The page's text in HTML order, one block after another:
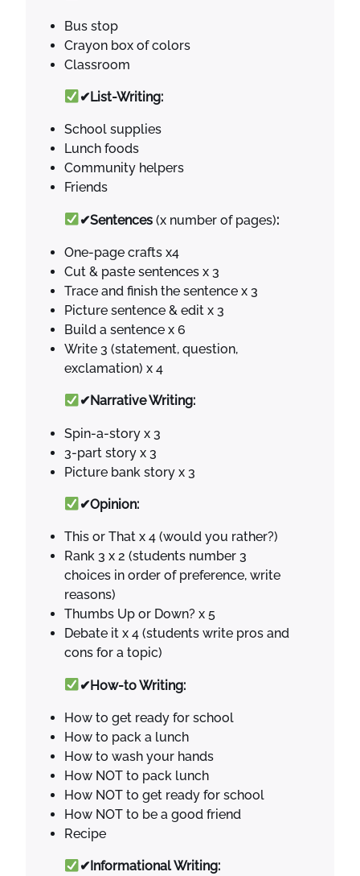
Bus stop
Crayon box of colors
Classroom
✔List-Writing:
School supplies
Lunch foods
Community helpers
Friends
✔Sentences (x number of pages):
One-page crafts x4
Cut & paste sentences x 3
Trace and finish the sentence x 3
Picture sentence & edit x 3
Build a sentence x 6
Write 3 (statement, question,
exclamation) x 4
✔Narrative Writing:
Spin-a-story x 3
3-part story x 3
Picture bank story x 3
✔Opinion:
This or That x 4 (would you rather?)
Rank 3 x 2 (students number 3
choices in order of preference, write
reasons)
Thumbs Up or Down? x 5
Debate it x 4 (students write pros and
cons for a topic)
✔How-to Writing:
How to get ready for school
How to pack a lunch
How to wash your hands
How NOT to pack lunch
How NOT to get ready for school
How NOT to be a good friend
Recipe
✔Informational Writing: